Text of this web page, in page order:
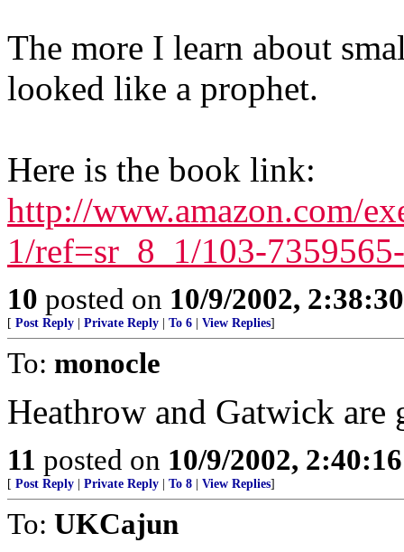
The more I learn about
looked like a prophet.
Here is the book link:
http://www.amazon.com/
1/ref=sr_8_1/103-
10 posted on 10/9/2002,
[ Post Reply Private Reply To 6 View Replies]
To: monocle
Heathrow and Gatwick are
11 posted on 10/9/2002,
[ Post Reply Private Reply To 8 View Replies]
To: UKCajun